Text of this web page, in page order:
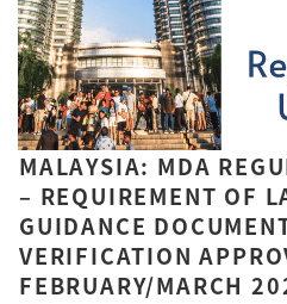
MALAYSIA: MDA
– REQUIREMENT OF
GUIDANCE
VERIFICATION
FEBRUARY/MARCH